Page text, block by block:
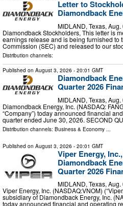
Letter to
Diamondback
MIDLAND, Texas,
Diamondback Stockholders, This letter is
earnings release and is being furnished to
Commission (SEC) and released to our
Distribution channels:
Published on August 3, 2026 - 20:01 GMT
Diamondback
Quarter 2026
MIDLAND, Texas,
Diamondback Energy, Inc. (NASDAQ:
“Company”) today announced financial
quarter ended June 30, 2026. SECOND
Distribution channels: Business & Economy
Published on August 3, 2026 - 20:01 GMT
Viper Energy,
Diamondback
Quarter 2026
MIDLAND, Texas,
Viper Energy, Inc. (NASDAQ:VNOM)
subsidiary of Diamondback Energy, Inc.
today announced financial and operating